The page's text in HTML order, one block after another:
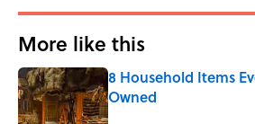
More like this
8 Household Items
Owned
Published by on Invalid Date